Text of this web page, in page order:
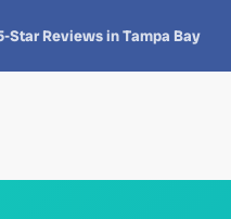
5-Star Reviews in Tampa Bay